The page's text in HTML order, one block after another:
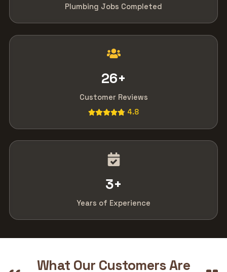
Plumbing Jobs Completed
26+
Customer Reviews
4.8
3+
Years of Experience
What Our Customers Are